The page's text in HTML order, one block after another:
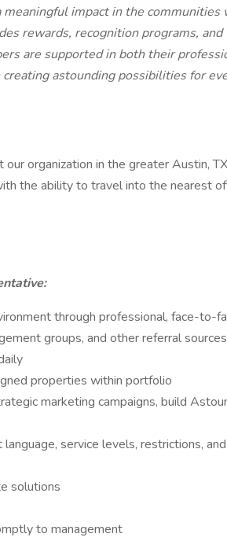
impact in the communities
rewards, recognition programs, and
are supported in both their
astounding possibilities for
organization in the greater Austin,
the ability to travel into the nearest
through professional, face-to-
groups, and other referral sources
properties within portfolio
marketing campaigns, build
service levels, restrictions, and
solutions
to management